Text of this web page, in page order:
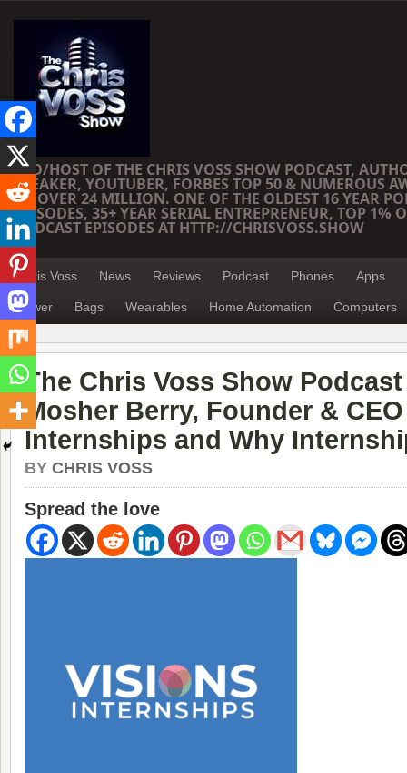
CEO/HOST OF THE CHRIS VOSS SHOW PODCAST,
SPEAKER, YOUTUBER, FORBES TOP 50 & NUMEROUS
OF OVER 24 MILLION. ONE OF THE OLDEST 16 YEAR
EPISODES, 35+ YEAR SERIAL ENTREPRENEUR, TOP 1%
PODCAST EPISODES AT HTTP://CHRISVOSS.SHOW
Chris Voss News Reviews Podcast Phones Apps
Power Bags Wearables Home Automation Computers
The Chris Voss Show
Mosher Berry, Founder &
Internships and Why
BY CHRIS VOSS
Spread the love